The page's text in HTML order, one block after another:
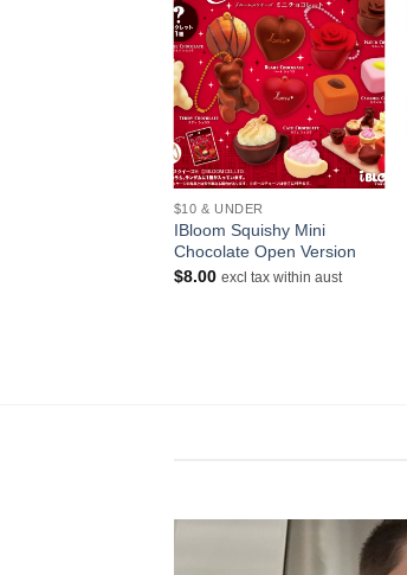
+
$10 & UNDER
IBloom Squishy Mini
Chocolate Open Version
$8.00 excl tax within aust